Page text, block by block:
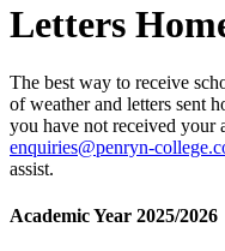
Letters
The best way to receive
of weather and letters sent
you have not received your
enquiries@penryn-
assist.
Academic Year 2025/2026